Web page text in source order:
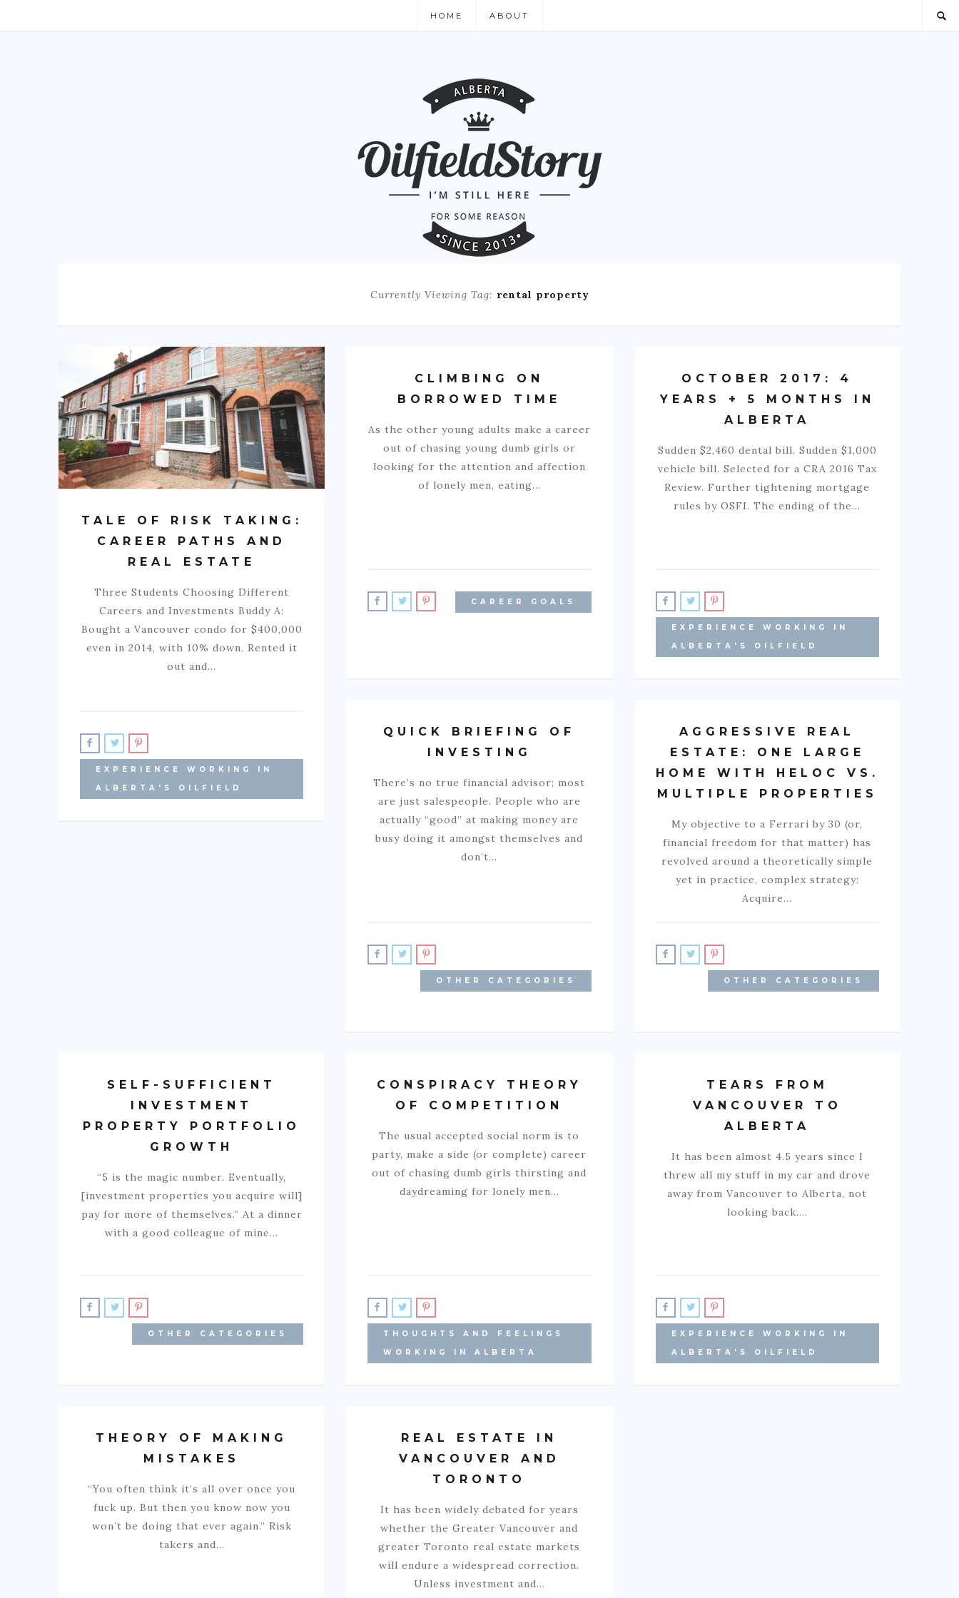
HOME ABOUT
Currently Viewing Tag: rental property
TALE OF RISK TAKING:
CAREER PATHS AND
REAL ESTATE
Three Students Choosing Different
Careers and Investments Buddy A:
Bought a Vancouver condo for $400,000
even in 2014, with 10% down. Rented it
out and…
EXPERIENCE WORKING IN
ALBERTA'S OILFIELD
CLIMBING ON
BORROWED TIME
As the other young adults make a career
out of chasing young dumb girls or
looking for the attention and affection
of lonely men, eating…
CAREER GOALS
OCTOBER 2017: 4
YEARS + 5 MONTHS IN
ALBERTA
Sudden $2,460 dental bill. Sudden $1,000
vehicle bill. Selected for a CRA 2016 Tax
Review. Further tightening mortgage
rules by OSFI. The ending of the…
EXPERIENCE WORKING IN
ALBERTA'S OILFIELD
QUICK BRIEFING OF
INVESTING
There’s no true financial advisor; most
are just salespeople. People who are
actually “good” at making money are
busy doing it amongst themselves and
don’t…
OTHER CATEGORIES
AGGRESSIVE REAL
ESTATE: ONE LARGE
HOME WITH HELOC VS.
MULTIPLE PROPERTIES
My objective to a Ferrari by 30 (or,
financial freedom for that matter) has
revolved around a theoretically simple
yet in practice, complex strategy:
Acquire…
OTHER CATEGORIES
SELF-SUFFICIENT
INVESTMENT
PROPERTY PORTFOLIO
GROWTH
“5 is the magic number. Eventually,
[investment properties you acquire will]
pay for more of themselves.” At a dinner
with a good colleague of mine…
OTHER CATEGORIES
CONSPIRACY THEORY
OF COMPETITION
The usual accepted social norm is to
party, make a side (or complete) career
out of chasing dumb girls thirsting and
daydreaming for lonely men…
THOUGHTS AND FEELINGS
WORKING IN ALBERTA
TEARS FROM
VANCOUVER TO
ALBERTA
It has been almost 4.5 years since I
threw all my stuff in my car and drove
away from Vancouver to Alberta, not
looking back.…
EXPERIENCE WORKING IN
ALBERTA'S OILFIELD
THEORY OF MAKING
MISTAKES
“You often think it’s all over once you
fuck up. But then you know now you
won’t be doing that ever again.” Risk
takers and…
REAL ESTATE IN
VANCOUVER AND
TORONTO
It has been widely debated for years
whether the Greater Vancouver and
greater Toronto real estate markets
will endure a widespread correction.
Unless investment and…